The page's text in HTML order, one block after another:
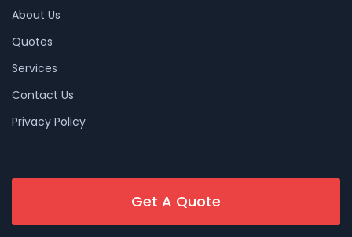
About Us
Quotes
Services
Contact Us
Privacy Policy
Get A Quote